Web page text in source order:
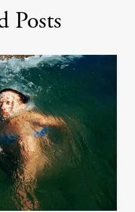
Posts